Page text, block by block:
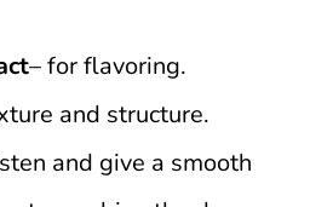
– for flavoring.
and structure.
and give a smooth